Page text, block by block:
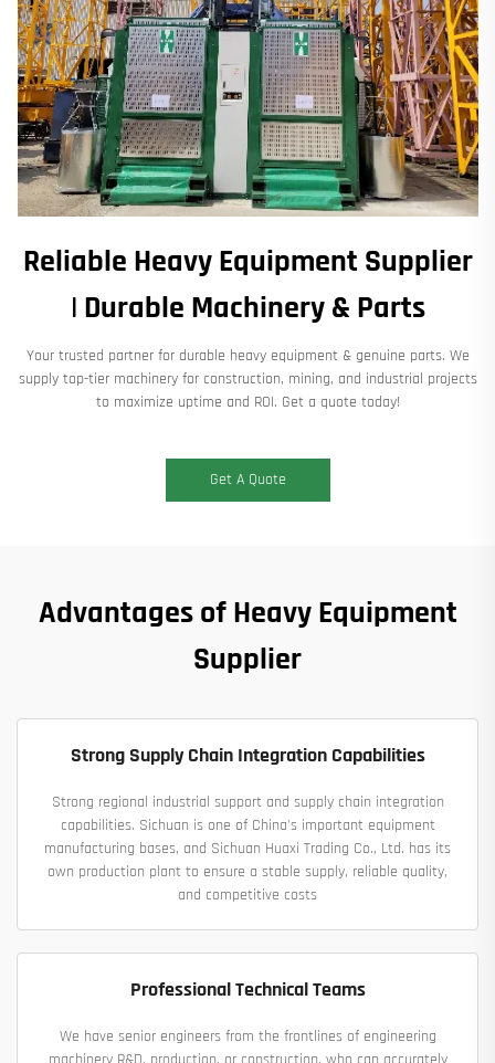
Reliable Heavy Equipment Supplier
| Durable Machinery & Parts
Your trusted partner for durable heavy equipment & genuine parts. We
supply top-tier machinery for construction, mining, and industrial projects
to maximize uptime and ROI. Get a quote today!
Get A Quote
Advantages of Heavy Equipment
Supplier
Strong Supply Chain Integration Capabilities
Strong regional industrial support and supply chain integration
capabilities. Sichuan is one of China's important equipment
manufacturing bases, and Sichuan Huaxi Trading Co., Ltd. has its
own production plant to ensure a stable supply, reliable quality,
and competitive costs
Professional Technical Teams
We have senior engineers from the frontlines of engineering